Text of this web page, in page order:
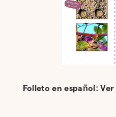
Folleto en español: